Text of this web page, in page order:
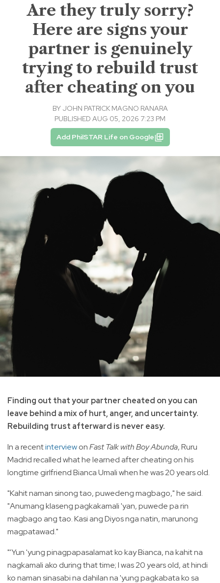
Are they truly sorry?
Here are signs your
partner is genuinely
trying to rebuild trust
after cheating on you
BY JOHN PATRICK MAGNO RANARA
PUBLISHED AUG 05, 2026 7:23 PM
Add PhilSTAR Life on Google
Finding out that your partner cheated on you can
leave behind a mix of hurt, anger, and uncertainty.
Rebuilding trust afterward is never easy.
In a recentinterviewonFast Talk with Boy Abunda, Ruru
Madrid recalled what he learned after cheating on his
longtime girlfriend Bianca Umali when he was 20 years old.
"Kahit naman sinong tao, puwedeng magbago," he said.
"Anumang klaseng pagkakamali 'yan, puwede pa rin
magbago ang tao. Kasi ang Diyos nga natin, marunong
magpatawad."
"'Yun 'yung pinagpapasalamat ko kay Bianca, na kahit na
nagkamali ako during that time; I was 20 years old, at hindi
ko naman sinasabi na dahilan na 'yung pagkabata ko sa